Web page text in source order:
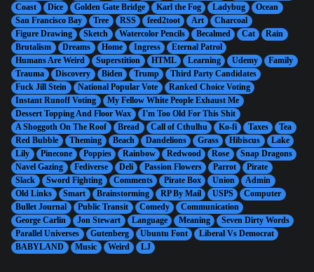
Coast
Dice Golden Gate Bridge Karl the Fog Ladybug
Ocean
San Francisco Bay
Tree RSS feed2toot Art
Charcoal
Figure Drawing
Sketch Watercolor Pencils Becalmed Cat
Rain
Brutalism
Dreams Home Ingress
Eternal Patrol
Humans Are Weird
Superstition HTML Learning Udemy
Family
Trauma
Discovery Biden Trump
Third Party Candidates
Fuck Jill Stein
National Popular Vote
Ranked Choice Voting
Instant Runoff Voting
My Fellow White People Exhaust Me
Dessert Topping And Floor Wax
I'm Too Old For This Shit
A Shoggoth On The Roof
Bread Call of Cthulhu Ko-fi Taxes
Tea
Red Bubble
Theming Beach Dandelions Grass Hibiscus
Lake
Lily
Pinecone Poppies Rainbow Redwood Rose
Snap Dragons
Navel Gazing
Fediverse Deli Passion Flowers Parrot
Pirate
Slack
Sword Fighting Comments Pirate Box Union
Admin
Old Links
Smart Brainstorming RP By Mail USPS
Computer
Bullet Journal
Public Transit Comedy
Communication
George Carlin
Jon Stewart Language Meaning
Seven Dirty Words
Parallel Universes
Gutenberg Ubuntu Font
Liberal Vs Democrat
BABYLAND
Music Weird LJ